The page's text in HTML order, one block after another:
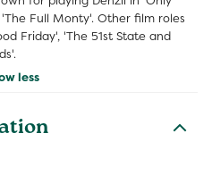
Full Monty'. Other film roles
Friday', 'The 51st State and
less